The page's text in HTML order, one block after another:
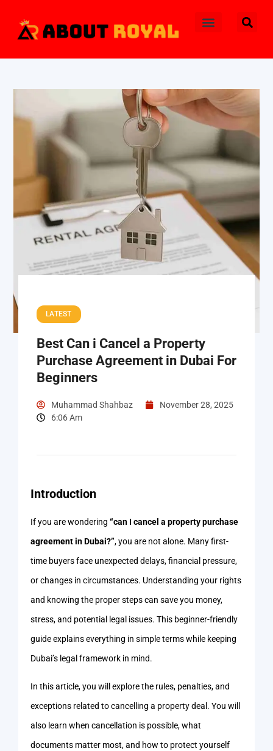
LATEST
Best Can i Cancel a Property
Purchase Agreement in Dubai For
Beginners
Muhammad Shahbaz
November 28, 2025
6:06 Am
Introduction
If you are wondering “can I cancel a property purchase
agreement in Dubai?”, you are not alone. Many first-
time buyers face unexpected delays, financial pressure,
or changes in circumstances. Understanding your rights
and knowing the proper steps can save you money,
stress, and potential legal issues. This beginner-friendly
guide explains everything in simple terms while keeping
Dubai’s legal framework in mind.
In this article, you will explore the rules, penalties, and
exceptions related to cancelling a property deal. You will
also learn when cancellation is possible, what
documents matter most, and how to protect yourself